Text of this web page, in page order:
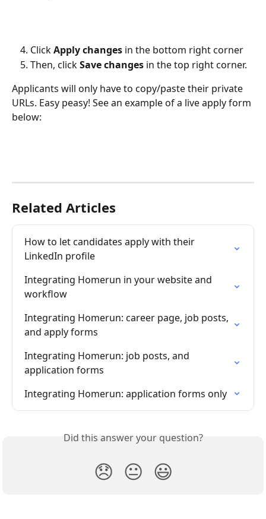
Click Apply changes in the bottom right corner
Then, click Save changes in the top right corner.
Applicants will only have to copy/paste their private
URLs. Easy peasy! See an example of a live apply form
below:
Related Articles
How to let candidates apply with their
LinkedIn profile
Integrating Homerun in your website and
workflow
Integrating Homerun: career page, job posts,
and apply forms
Integrating Homerun: job posts, and
application forms
Integrating Homerun: application forms only
Did this answer your question?
😞 😐 😃